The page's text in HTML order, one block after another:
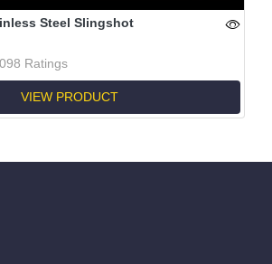
Steel Slingshot
Ratings
VIEW PRODUCT